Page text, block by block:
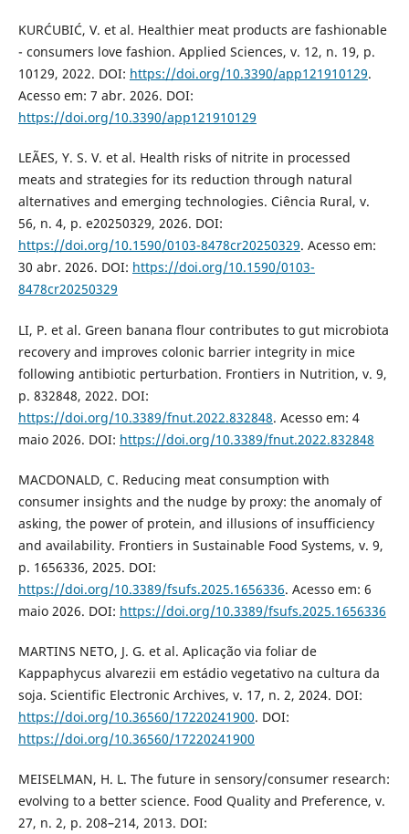
KURĆUBIĆ, V. et al. Healthier meat products are fashionable
- consumers love fashion. Applied Sciences, v. 12, n. 19, p.
10129, 2022. DOI: https://doi.org/10.3390/app121910129.
Acesso em: 7 abr. 2026. DOI:
https://doi.org/10.3390/app121910129
LEÃES, Y. S. V. et al. Health risks of nitrite in processed
meats and strategies for its reduction through natural
alternatives and emerging technologies. Ciência Rural, v.
56, n. 4, p. e20250329, 2026. DOI:
https://doi.org/10.1590/0103-8478cr20250329. Acesso em:
30 abr. 2026. DOI: https://doi.org/10.1590/0103-
8478cr20250329
LI, P. et al. Green banana flour contributes to gut microbiota
recovery and improves colonic barrier integrity in mice
following antibiotic perturbation. Frontiers in Nutrition, v. 9,
p. 832848, 2022. DOI:
https://doi.org/10.3389/fnut.2022.832848. Acesso em: 4
maio 2026. DOI: https://doi.org/10.3389/fnut.2022.832848
MACDONALD, C. Reducing meat consumption with
consumer insights and the nudge by proxy: the anomaly of
asking, the power of protein, and illusions of insufficiency
and availability. Frontiers in Sustainable Food Systems, v. 9,
p. 1656336, 2025. DOI:
https://doi.org/10.3389/fsufs.2025.1656336. Acesso em: 6
maio 2026. DOI: https://doi.org/10.3389/fsufs.2025.1656336
MARTINS NETO, J. G. et al. Aplicação via foliar de
Kappaphycus alvarezii em estádio vegetativo na cultura da
soja. Scientific Electronic Archives, v. 17, n. 2, 2024. DOI:
https://doi.org/10.36560/17220241900. DOI:
https://doi.org/10.36560/17220241900
MEISELMAN, H. L. The future in sensory/consumer research:
evolving to a better science. Food Quality and Preference, v.
27, n. 2, p. 208–214, 2013. DOI: